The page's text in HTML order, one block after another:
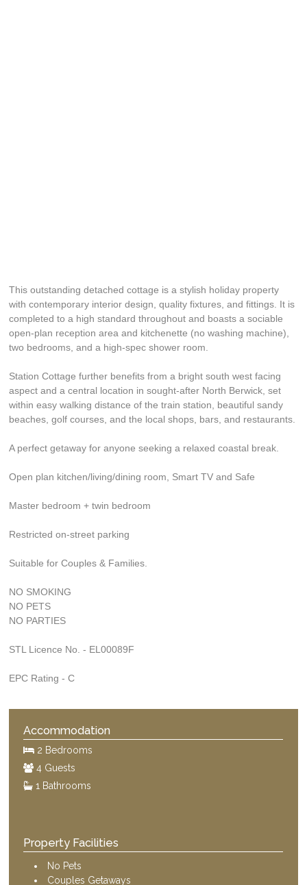
This outstanding detached cottage is a stylish holiday property
with contemporary interior design, quality fixtures, and fittings. It is
completed to a high standard throughout and boasts a sociable
open-plan reception area and kitchenette (no washing machine),
two bedrooms, and a high-spec shower room.
Station Cottage further benefits from a bright south west facing
aspect and a central location in sought-after North Berwick, set
within easy walking distance of the train station, beautiful sandy
beaches, golf courses, and the local shops, bars, and restaurants.
A perfect getaway for anyone seeking a relaxed coastal break.
Open plan kitchen/living/dining room, Smart TV and Safe
Master bedroom + twin bedroom
Restricted on-street parking
Suitable for Couples & Families.
NO SMOKING
NO PETS
NO PARTIES
STL Licence No. - EL00089F
EPC Rating - C
Accommodation
2 Bedrooms
4 Guests
1 Bathrooms
Property Facilities
No Pets
Couples Getaways